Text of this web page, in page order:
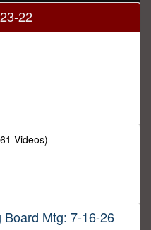
22
Videos)
Board Mtg: 7-16-26